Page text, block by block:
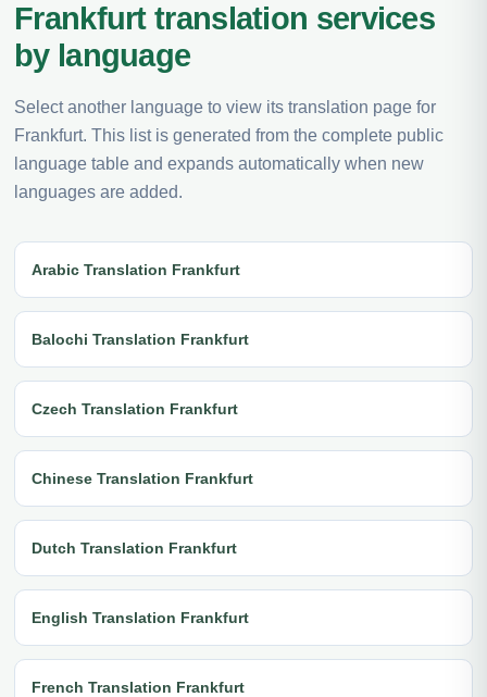
Frankfurt translation services
by language
Select another language to view its translation page for
Frankfurt. This list is generated from the complete public
language table and expands automatically when new
languages are added.
Arabic Translation Frankfurt
Balochi Translation Frankfurt
Czech Translation Frankfurt
Chinese Translation Frankfurt
Dutch Translation Frankfurt
English Translation Frankfurt
French Translation Frankfurt